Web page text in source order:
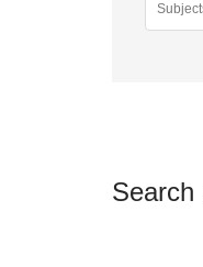
Search